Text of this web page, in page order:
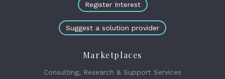
Register Interest
Suggest a solution provider
Marketplaces
Consulting, Research & Support Services